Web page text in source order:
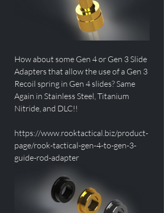
How about some Gen 4 or Gen 3 Slide
Adapters that allow the use of a Gen 3
Recoil spring in Gen 4 slides? Same
Again in Stainless Steel, Titanium
Nitride, and DLC!!
https://www.rooktactical.biz/product-
page/rook-tactical-gen-4-to-gen-3-
guide-rod-adapter